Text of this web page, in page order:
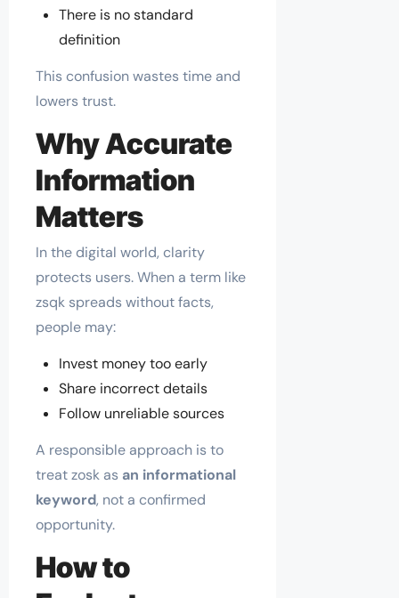
There is no standard
definition
This confusion wastes time and
lowers trust.
Why Accurate
Information
Matters
In the digital world, clarity
protects users. When a term like
zsqk spreads without facts,
people may:
Invest money too early
Share incorrect details
Follow unreliable sources
A responsible approach is to
treat zosk as an informational
keyword, not a confirmed
opportunity.
How to